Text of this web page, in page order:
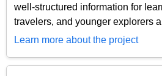
well-structured information for
travelers, and younger explorers
Learn more about the project